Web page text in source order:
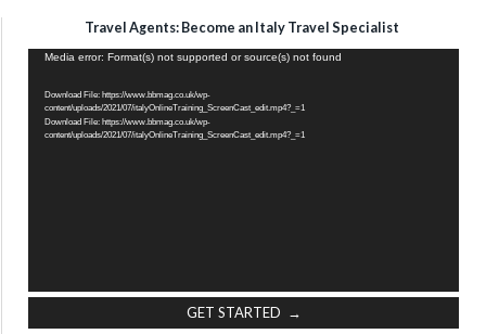
Travel Agents: Become an Italy Travel Specialist
Video
Media error: Format(s) not supported or source(s) not found
Download File: https://www.bbmag.co.uk/wp-
content/uploads/2021/07/italyOnlineTraining_ScreenCast_edit.mp4?_=1
Download File: https://www.bbmag.co.uk/wp-
content/uploads/2021/07/italyOnlineTraining_ScreenCast_edit.mp4?_=1
GET STARTED →